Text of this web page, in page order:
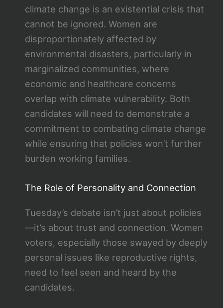
climate change is an existential crisis that
cannot be ignored. Women are
disproportionately affected by
environmental disasters, particularly in
marginalized communities, where
economic and healthcare concerns
overlap with climate vulnerability. Both
candidates will need to demonstrate a
commitment to combating climate change
while ensuring that policies won’t further
burden working families.
The Role of Personality and Connection
Tuesday’s debate isn’t just about policies
—it’s about trust and connection. Women
voters, especially those swayed by deeply
personal issues like reproductive rights,
need to feel seen and heard by the
candidates.